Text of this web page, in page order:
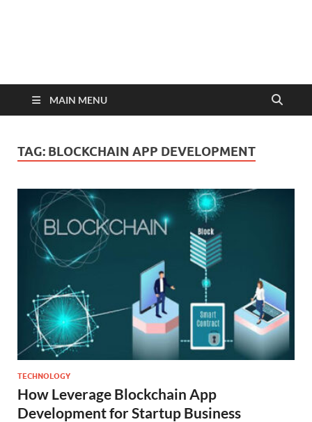
MAIN MENU
TAG: BLOCKCHAIN APP DEVELOPMENT
TECHNOLOGY
How Leverage Blockchain App
Development for Startup Business